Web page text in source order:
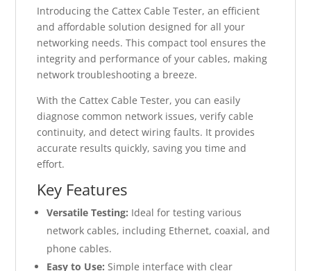
Introducing the Cattex Cable Tester, an efficient
and affordable solution designed for all your
networking needs. This compact tool ensures the
integrity and performance of your cables, making
network troubleshooting a breeze.
With the Cattex Cable Tester, you can easily
diagnose common network issues, verify cable
continuity, and detect wiring faults. It provides
accurate results quickly, saving you time and
effort.
Key Features
Versatile Testing: Ideal for testing various
network cables, including Ethernet, coaxial, and
phone cables.
Easy to Use: Simple interface with clear